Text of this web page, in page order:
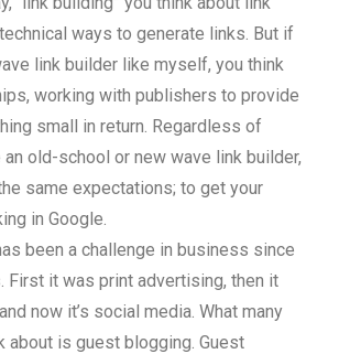
ways to generate links. But if
link builder like myself, you think
working with publishers to provide
small in return. Regardless of
an old-school or new wave link builder,
same expectations; to get your
in Google.
been a challenge in business since
First it was print advertising, then it
now it’s social media. What many
about is guest blogging. Guest